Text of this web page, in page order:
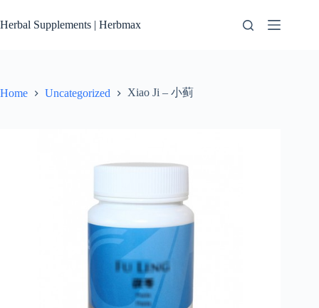
to
content
Herbal Supplements | Herbmax
Home Uncategorized Xiao Ji – 小蓟